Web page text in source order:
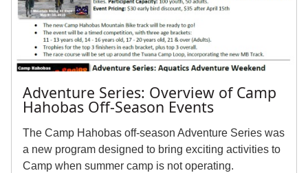
Adventure Series: Overview of Camp
Hahobas Off-Season Events
The Camp Hahobas off-season Adventure Series was
a new program designed to bring exciting activities to
Camp when summer camp is not operating.